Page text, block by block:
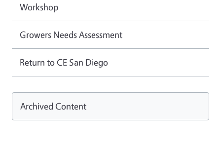
Workshop
Growers Needs Assessment
Return to CE San Diego
Archived Content